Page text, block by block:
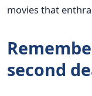
movies that
second